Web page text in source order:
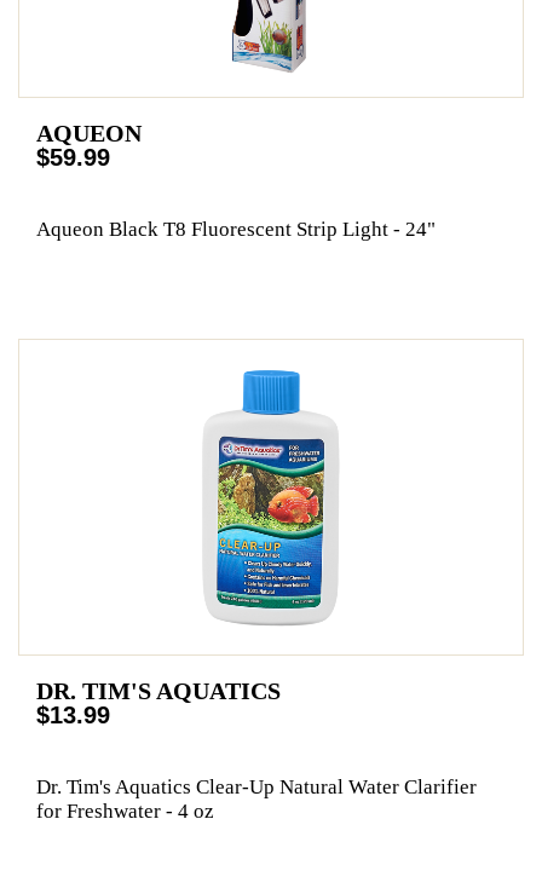
AQUEON
$59.99
Aqueon Black T8 Fluorescent Strip Light - 24"
DR. TIM'S AQUATICS
$13.99
Dr. Tim's Aquatics Clear-Up Natural Water Clarifier
for Freshwater - 4 oz